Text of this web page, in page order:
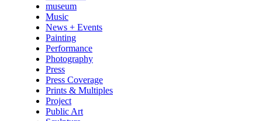
museum
Music
News + Events
Painting
Performance
Photography
Press
Press Coverage
Prints & Multiples
Project
Public Art